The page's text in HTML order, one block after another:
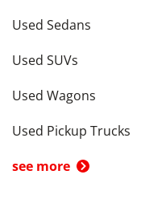
Used Sedans
Used SUVs
Used Wagons
Used Pickup Trucks
see more